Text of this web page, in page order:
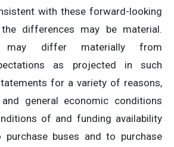
with these forward-looking
differences may be material.
may differ materially from
as projected in such
for a variety of reasons,
general economic conditions
of and funding availability
buses and to purchase